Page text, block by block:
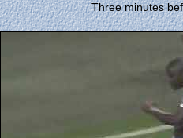
Three minutes